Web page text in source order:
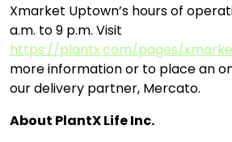
Xmarket Uptown’s hours of
a.m. to 9 p.m. Visit
https://plantx.com/pages/
more information or to place an
our delivery partner, Mercato.
About PlantX Life Inc.